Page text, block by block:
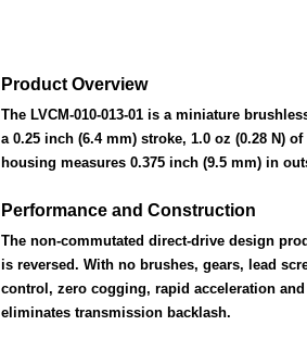
Product Overview
The LVCM-010-013-01 is a miniature
a 0.25 inch (6.4 mm) stroke, 1.0 oz (0.28 N)
housing measures 0.375 inch (9.5 mm) in
Performance and Construction
The non-commutated direct-drive design
is reversed. With no brushes, gears, lead
control, zero cogging, rapid acceleration
eliminates transmission backlash.